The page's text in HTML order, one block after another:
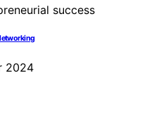
2024